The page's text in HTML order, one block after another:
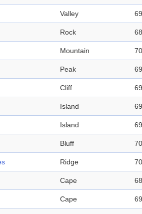
Valley
Rock
Mountain
Peak
Cliff
Island
Island
Bluff
Ridge
Cape
Cape